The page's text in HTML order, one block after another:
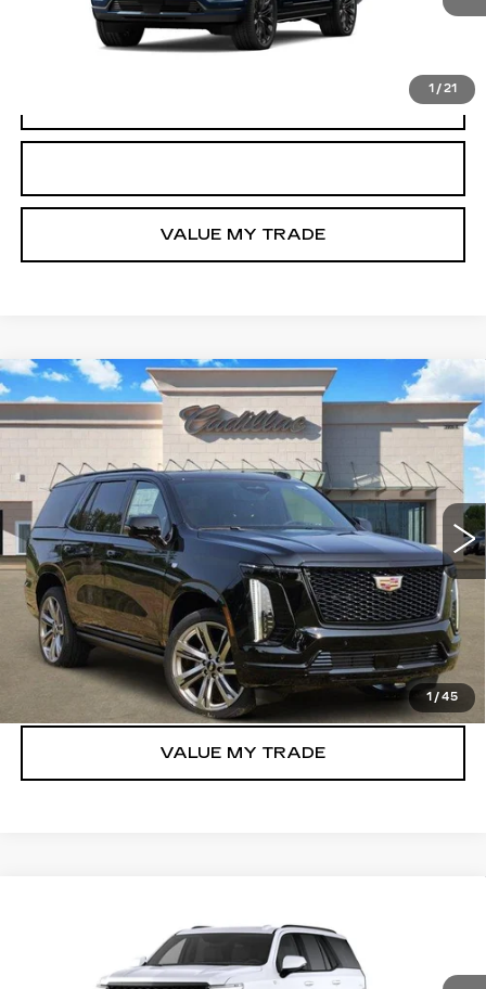
1 / 21
More
VALUE MY TRADE
1 /45
2026 CADILLAC ESCALADE
SPORT
1GYS9FKLXTR440410Stock:263649Model:
0 mi Ext. Int.
$116,980
TOM CLARK PRICE
More
VIEW & BUY
GET TODAY’S PRICE
VALUE MY TRADE
Compare Vehicle
PLATINUM SPORT
1GYS9GKL2TR445817 6K10706
$131,315
TOM CLARK PRICE